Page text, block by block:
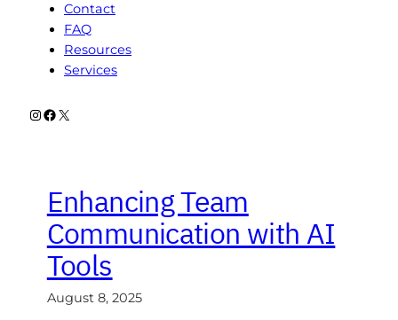
Contact
FAQ
Resources
Services
Instagram
Facebook
X
Enhancing Team
Communication with AI
Tools
August 8, 2025